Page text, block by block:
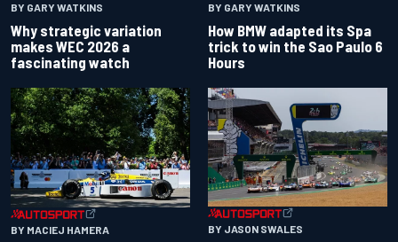
BY GARY WATKINS
Why strategic variation
makes WEC 2026 a
fascinating watch
BY GARY WATKINS
How BMW adapted its Spa
trick to win the Sao Paulo 6
Hours
BY MACIEJ HAMERA BY JASON SWALES